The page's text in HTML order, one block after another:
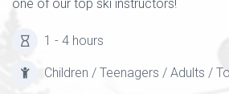
one of our top ski instructors!
1 - 4 hours
Children / Teenagers / Adults /